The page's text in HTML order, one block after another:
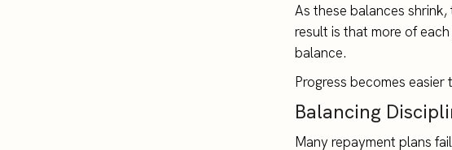
As these balances
result is that more of
balance.
Progress becomes easier
Balancing
Many repayment plans